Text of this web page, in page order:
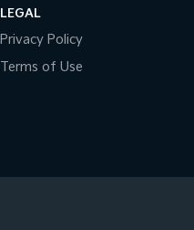
LEGAL
Privacy Policy
Terms of Use